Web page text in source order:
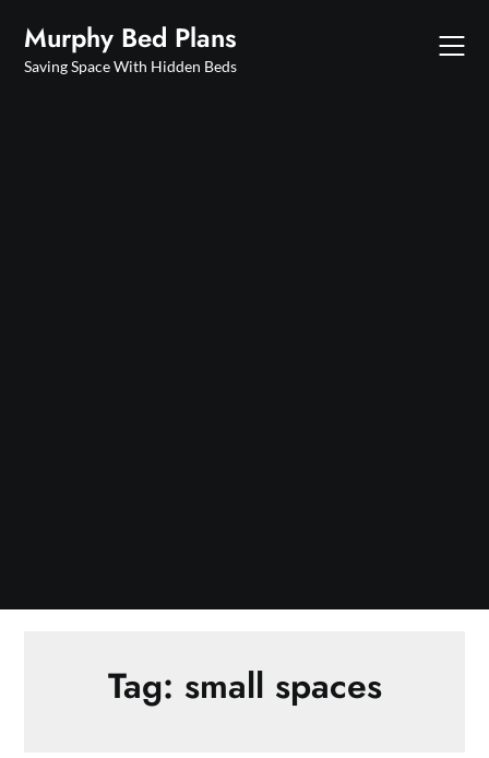
content
Murphy Bed Plans
Saving Space With Hidden Beds
Tag: small spaces